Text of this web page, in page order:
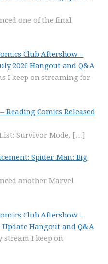
one of the final
Club Aftershow –
2026 Hangout and Q&A
I keep on streaming for
Comics Released
Survivor Mode, […]
Spider-Man: Big
another Marvel
Club Aftershow –
Hangout and Q&A
stream I keep on